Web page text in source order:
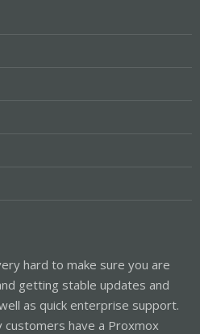
hard to make sure you are
getting stable updates and
as quick enterprise support.
have a Proxmox